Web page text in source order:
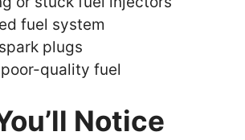
fuel system
plugs
quality fuel
Notice